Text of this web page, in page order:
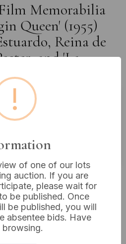
Memorabilia
Queen' (1955)
Reina de
and 'La
Program
- £20
only
printed paper film
first is an original movie
!
of one of our lots
auction. If you are
please wait for
be published. Once
be published, you will
absentee bids. Have
browsing.